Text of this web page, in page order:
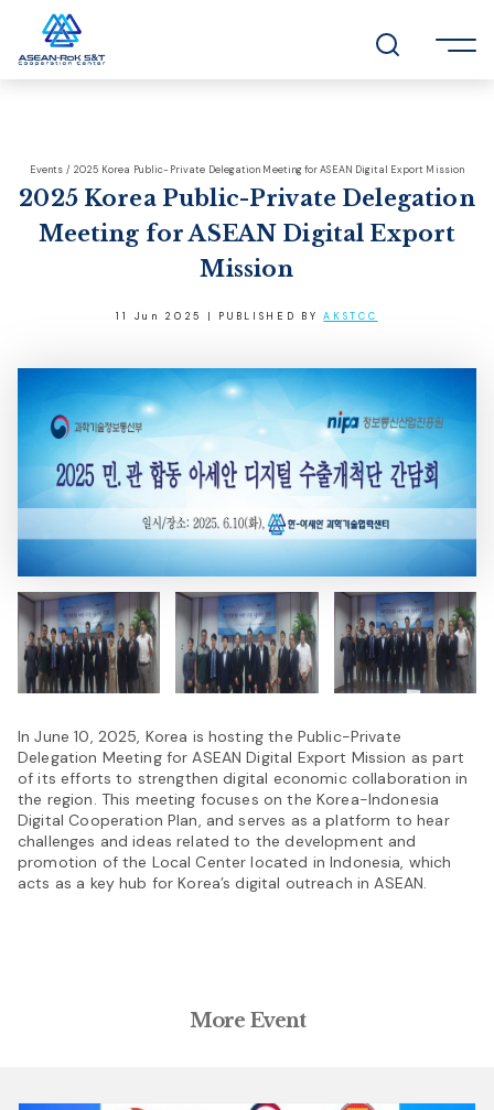
Events / 2025 Korea Public-Private Delegation Meeting for ASEAN Digital Export Mission
2025 Korea Public-Private Delegation
Meeting for ASEAN Digital Export
Mission
11 Jun 2025 | PUBLISHED BYAKSTCC
In June 10, 2025, Korea is hosting the Public-Private
Delegation Meeting for ASEAN Digital Export Mission as part
of its efforts to strengthen digital economic collaboration in
the region. This meeting focuses on the Korea-Indonesia
Digital Cooperation Plan, and serves as a platform to hear
challenges and ideas related to the development and
promotion of the Local Center located in Indonesia, which
acts as a key hub for Korea’s digital outreach in ASEAN.
More Event